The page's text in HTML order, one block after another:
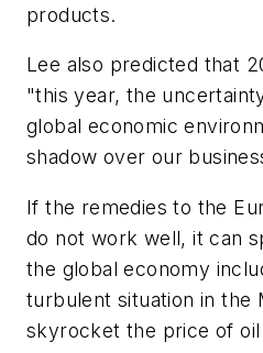
products.
Lee also predicted that
"this year, the
global economic
shadow over our
If the remedies to the
do not work well, it can
the global economy
turbulent situation in the
skyrocket the price of oil